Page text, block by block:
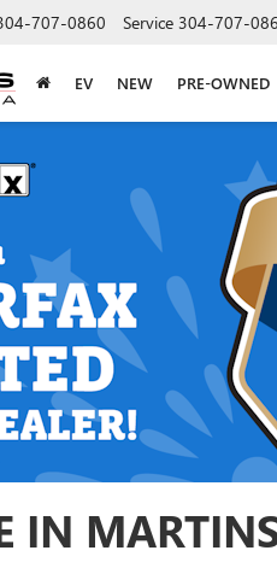
707-0860 Service 304-707-
EV NEW PRE-OWNED
IN